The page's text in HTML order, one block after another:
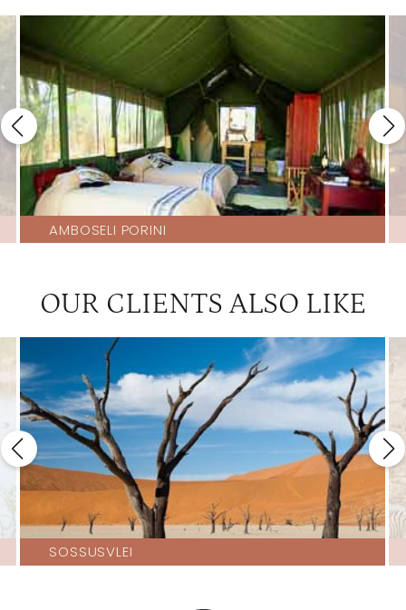
AMBOSELI PORINI
OUR CLIENTS ALSO LIKE
SOSSUSVLEI